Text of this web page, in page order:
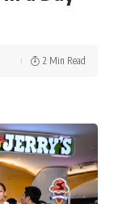
2 Min Read